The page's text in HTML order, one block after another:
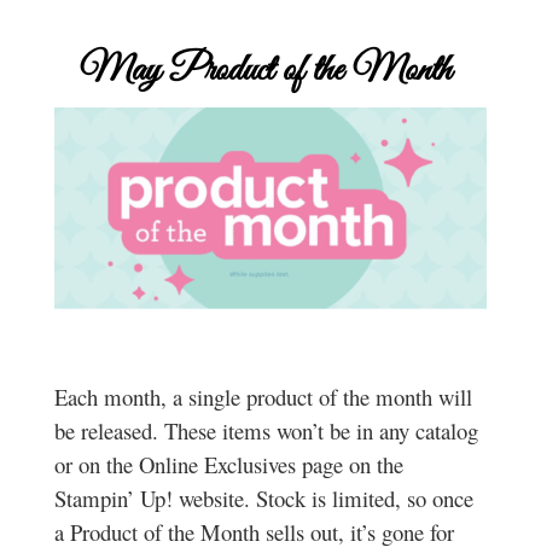
MayProduct of the Month
Each month, a single product of the month will
be released. These items won’t be in any catalog
or on the Online Exclusives page on the
Stampin’ Up! website. Stock is limited, so once
a Product of the Month sells out, it’s gone for